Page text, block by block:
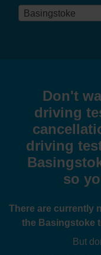
Basingstoke
Don't
driving
driving
so
There are currently
the Basingstoke
But